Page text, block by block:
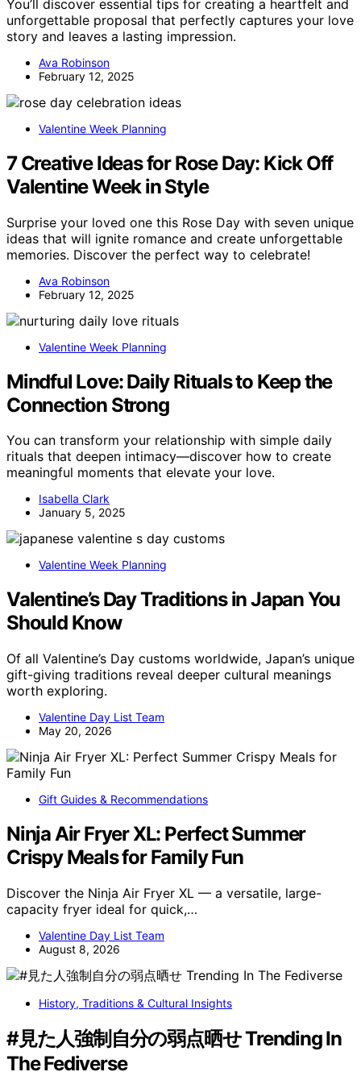
You’ll discover essential tips for creating a heartfelt and
unforgettable proposal that perfectly captures your love
story and leaves a lasting impression.
Ava Robinson
February 12, 2025
Valentine Week Planning
7 Creative Ideas for Rose Day: Kick Off
Valentine Week in Style
Surprise your loved one this Rose Day with seven unique
ideas that will ignite romance and create unforgettable
memories. Discover the perfect way to celebrate!
Ava Robinson
February 12, 2025
Valentine Week Planning
Mindful Love: Daily Rituals to Keep the
Connection Strong
You can transform your relationship with simple daily
rituals that deepen intimacy—discover how to create
meaningful moments that elevate your love.
Isabella Clark
January 5, 2025
Valentine Week Planning
Valentine’s Day Traditions in Japan You
Should Know
Of all Valentine’s Day customs worldwide, Japan’s unique
gift-giving traditions reveal deeper cultural meanings
worth exploring.
Valentine Day List Team
May 20, 2026
Gift Guides & Recommendations
Ninja Air Fryer XL: Perfect Summer
Crispy Meals for Family Fun
Discover the Ninja Air Fryer XL — a versatile, large-
capacity fryer ideal for quick,…
Valentine Day List Team
August 8, 2026
History, Traditions & Cultural Insights
#見た人強制自分の弱点晒せ Trending In
The Fediverse